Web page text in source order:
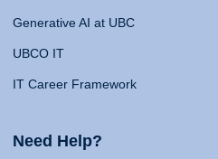
Generative AI at UBC
UBCO IT
IT Career Framework
Need Help?